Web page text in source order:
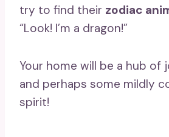
try to find their zodiac
“Look! I’m a dragon!”
Your home will be a hub of
and perhaps some mildly
spirit!